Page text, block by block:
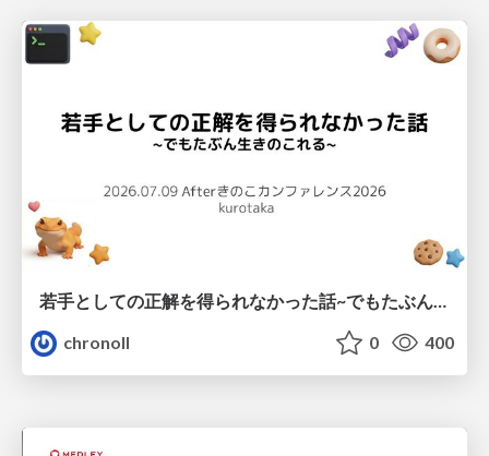
若手としての正解を得られなかった話~でもたぶん生きのこれる~
chronoll
0 400